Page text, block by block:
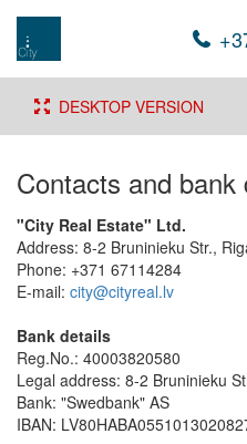
DESKTOP VERSION
Contacts and bank
"City Real Estate" Ltd.
Address: 8-2 Bruninieku Str.,
Phone: +371 67114284
E-mail: city@cityreal.lv
Bank details
Reg.No.: 40003820580
Legal address: 8-2 Bruninieku
Bank: "Swedbank" AS
IBAN: